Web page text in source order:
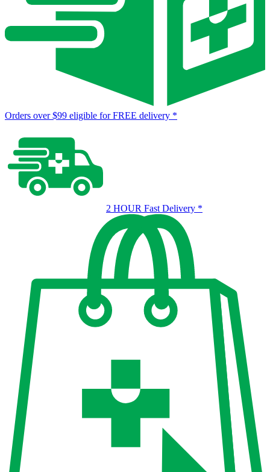
Orders over $99 eligible for FREE delivery *
2 HOUR Fast Delivery *